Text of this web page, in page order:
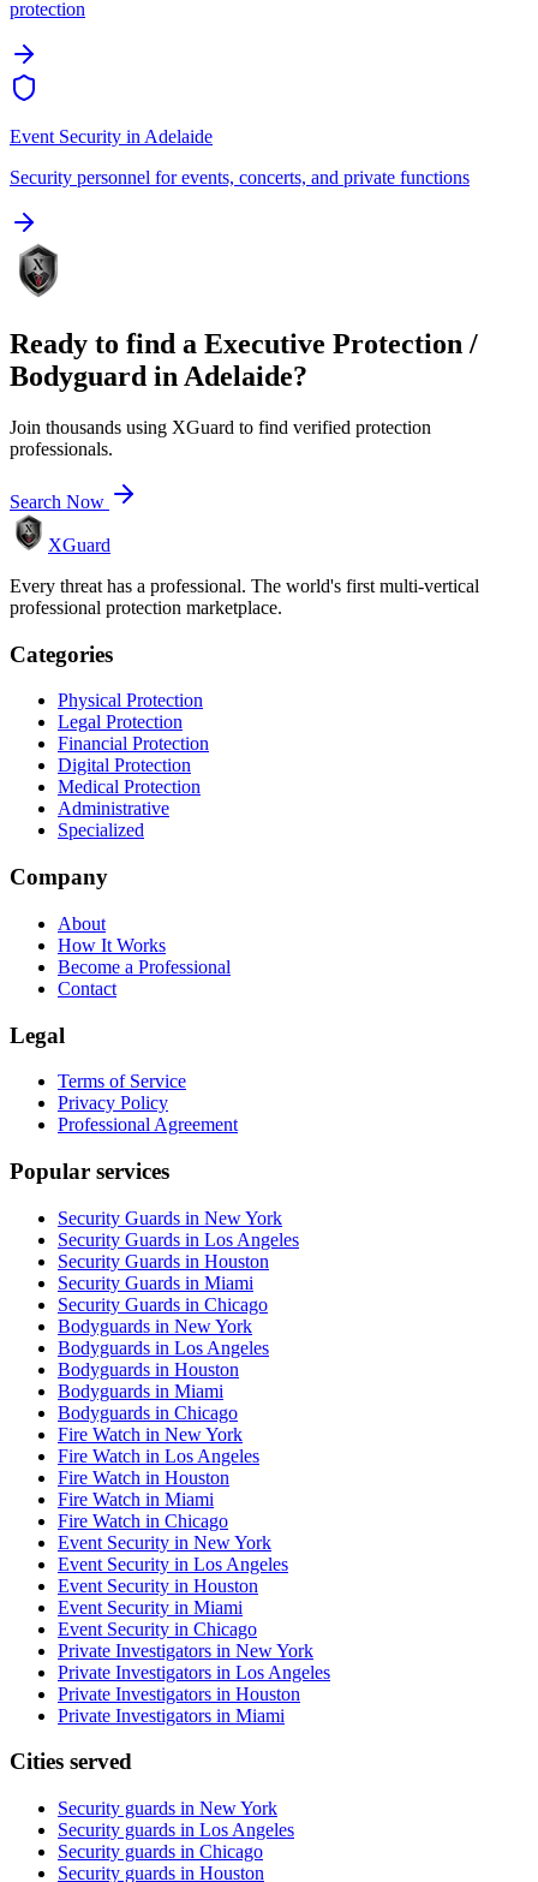
protection
Event Security in Adelaide
Security personnel for events, concerts, and private functions
Ready to find a Executive Protection /
Bodyguard in Adelaide?
Join thousands using XGuard to find verified protection
professionals.
Search Now
XGuard
Every threat has a professional. The world's first multi-vertical
professional protection marketplace.
Categories
Physical Protection
Legal Protection
Financial Protection
Digital Protection
Medical Protection
Administrative
Specialized
Company
About
How It Works
Become a Professional
Contact
Legal
Terms of Service
Privacy Policy
Professional Agreement
Popular services
Security Guards in New York
Security Guards in Los Angeles
Security Guards in Houston
Security Guards in Miami
Security Guards in Chicago
Bodyguards in New York
Bodyguards in Los Angeles
Bodyguards in Houston
Bodyguards in Miami
Bodyguards in Chicago
Fire Watch in New York
Fire Watch in Los Angeles
Fire Watch in Houston
Fire Watch in Miami
Fire Watch in Chicago
Event Security in New York
Event Security in Los Angeles
Event Security in Houston
Event Security in Miami
Event Security in Chicago
Private Investigators in New York
Private Investigators in Los Angeles
Private Investigators in Houston
Private Investigators in Miami
Cities served
Security guards in New York
Security guards in Los Angeles
Security guards in Chicago
Security guards in Houston